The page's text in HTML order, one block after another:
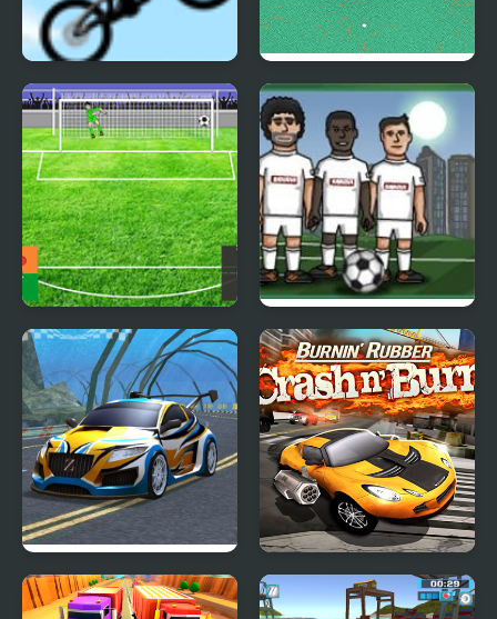
Stickman Freeride Mini Goalkeeper
Penalty Mania Soccer Balls 2
Seafloor Racing
Burnin Rubber Crash n
Burn